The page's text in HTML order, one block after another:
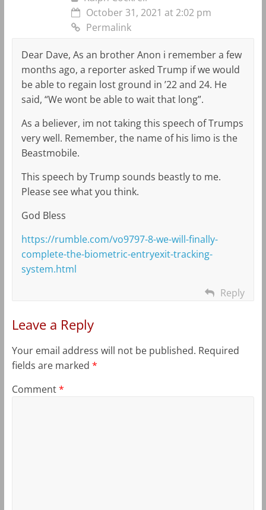
October 31, 2021 at 2:02 pm
Permalink
Dear Dave, As an brother Anon i remember a few
months ago, a reporter asked Trump if we would
be able to regain lost ground in ’22 and 24. He
said, “We wont be able to wait that long”.
As a believer, im not taking this speech of Trumps
very well. Remember, the name of his limo is the
Beastmobile.
This speech by Trump sounds beastly to me.
Please see what you think.
God Bless
https://rumble.com/vo9797-8-we-will-finally-
complete-the-biometric-entryexit-tracking-
system.html
Reply
Leave a Reply
Your email address will not be published. Required
fields are marked *
Comment*